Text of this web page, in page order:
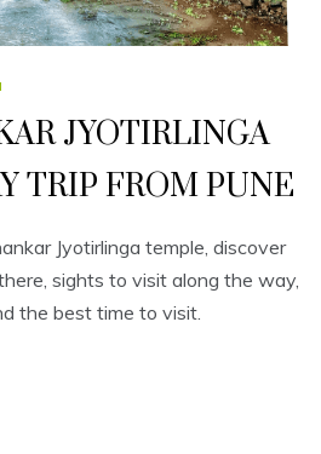
JYOTIRLINGA
TRIP FROM PUNE
Jyotirlinga temple, discover
sights to visit along the way,
the best time to visit.